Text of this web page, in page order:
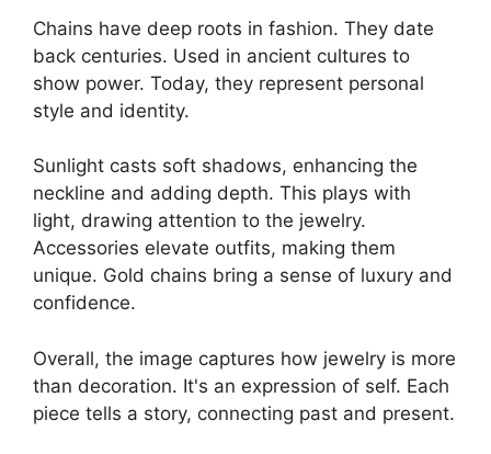
Chains have deep roots in fashion. They date
back centuries. Used in ancient cultures to
show power. Today, they represent personal
style and identity.
Sunlight casts soft shadows, enhancing the
neckline and adding depth. This plays with
light, drawing attention to the jewelry.
Accessories elevate outfits, making them
unique. Gold chains bring a sense of luxury and
confidence.
Overall, the image captures how jewelry is more
than decoration. It's an expression of self. Each
piece tells a story, connecting past and present.